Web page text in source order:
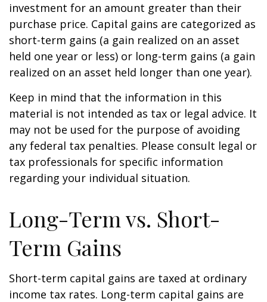
investment for an amount greater than their
purchase price. Capital gains are categorized as
short-term gains (a gain realized on an asset
held one year or less) or long-term gains (a gain
realized on an asset held longer than one year).
Keep in mind that the information in this
material is not intended as tax or legal advice. It
may not be used for the purpose of avoiding
any federal tax penalties. Please consult legal or
tax professionals for specific information
regarding your individual situation.
Long-Term vs. Short-
Term Gains
Short-term capital gains are taxed at ordinary
income tax rates. Long-term capital gains are